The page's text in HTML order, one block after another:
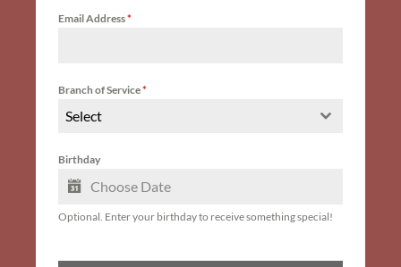
Email Address*
Branch of Service*
Select
Birthday
Optional. Enter your birthday to receive something special!